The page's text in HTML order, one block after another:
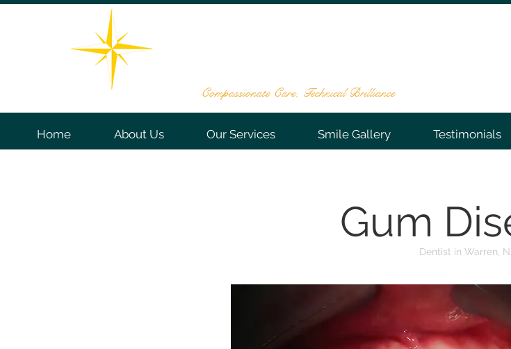
Compassionate Care, Technical Brilliance
Home About Us Our Services Smile Gallery Testimonials
Gum
Dentist in Warren,